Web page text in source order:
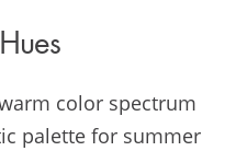
color spectrum
palette for summer